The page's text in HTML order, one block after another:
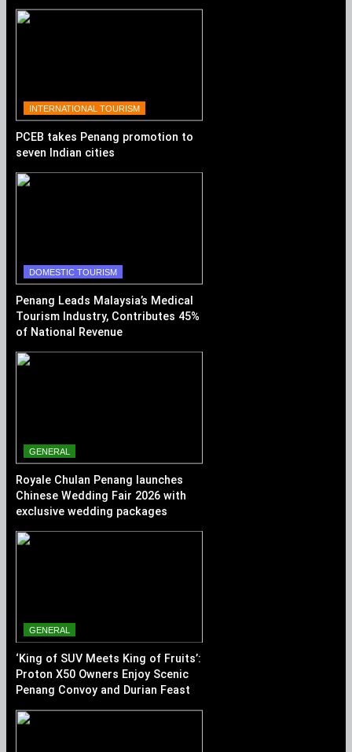
INTERNATIONAL TOURISM
PCEB takes Penang promotion to
seven Indian cities
DOMESTIC TOURISM
Penang Leads Malaysia’s Medical
Tourism Industry, Contributes 45%
of National Revenue
GENERAL
Royale Chulan Penang launches
Chinese Wedding Fair 2026 with
exclusive wedding packages
GENERAL
‘King of SUV Meets King of Fruits’:
Proton X50 Owners Enjoy Scenic
Penang Convoy and Durian Feast